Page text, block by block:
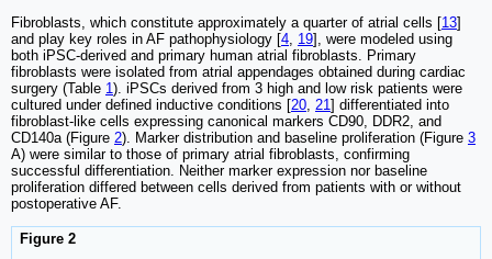
Fibroblasts, which constitute approximately a quarter of atrial cells [13]
and play key roles in AF pathophysiology [4, 19], were modeled using
both iPSC-derived and primary human atrial fibroblasts. Primary
fibroblasts were isolated from atrial appendages obtained during cardiac
surgery (Table 1). iPSCs derived from 3 high and low risk patients were
cultured under defined inductive conditions [20, 21] differentiated into
fibroblast-like cells expressing canonical markers CD90, DDR2, and
CD140a (Figure 2). Marker distribution and baseline proliferation (Figure 3
A) were similar to those of primary atrial fibroblasts, confirming
successful differentiation. Neither marker expression nor baseline
proliferation differed between cells derived from patients with or without
postoperative AF.
Figure 2